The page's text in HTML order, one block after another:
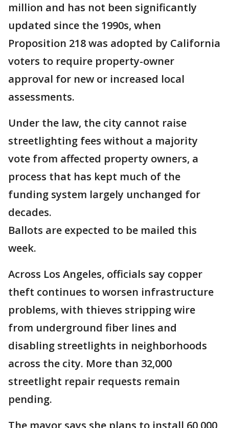
million and has not been significantly
updated since the 1990s, when
Proposition 218 was adopted by California
voters to require property-owner
approval for new or increased local
assessments.
Under the law, the city cannot raise
streetlighting fees without a majority
vote from affected property owners, a
process that has kept much of the
funding system largely unchanged for
decades.
Ballots are expected to be mailed this
week.
Across Los Angeles, officials say copper
theft continues to worsen infrastructure
problems, with thieves stripping wire
from underground fiber lines and
disabling streetlights in neighborhoods
across the city. More than 32,000
streetlight repair requests remain
pending.
The mayor says she plans to install 60,000